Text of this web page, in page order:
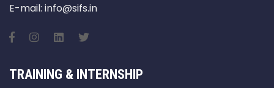
E-mail: info@sifs.in
TRAINING & INTERNSHIP